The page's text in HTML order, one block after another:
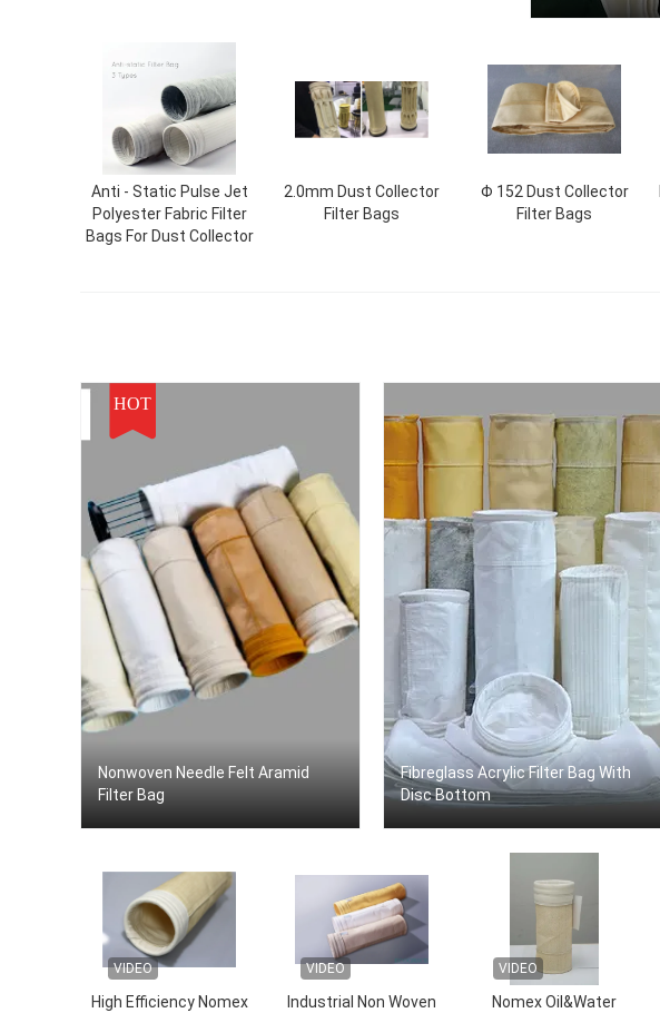
Anti - Static Pulse Jet
Polyester Fabric Filter
Bags For Dust Collector
2.0mm Dust Collector
Filter Bags
Φ 152 Dust Collector
Filter Bags
HOT
Nonwoven Needle Felt Aramid
Filter Bag
Fibreglass Acrylic Filter Bag With
Disc Bottom
VIDEO
High Efficiency Nomex
VIDEO
Industrial Non Woven
VIDEO
Nomex Oil&Water